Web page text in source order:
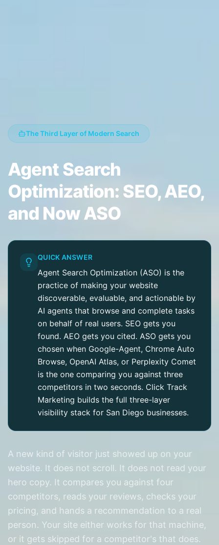
The Third Layer of Modern Search
Agent Search
Optimization: SEO, AEO,
and Now ASO
QUICK ANSWER
Agent Search Optimization (ASO) is the
practice of making your website
discoverable, evaluable, and actionable by
AI agents that browse and complete tasks
on behalf of real users. SEO gets you
found. AEO gets you cited. ASO gets you
chosen when Google-Agent, Chrome Auto
Browse, OpenAI Atlas, or Perplexity Comet
is the one comparing you against three
competitors in two seconds. Click Track
Marketing builds the full three-layer
visibility stack for San Diego businesses.
A new kind of visitor just showed up on your
website. It does not scroll. It does not read your
hero copy. It compares you against four
competitors, reads your reviews, checks your
pricing, and hands a recommendation to a real
person. Your site either works for that machine,
or it gets skipped for a competitor's that does.